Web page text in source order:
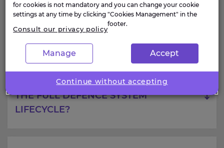
HOW DOES EXPLEO
ADDRESS SECURITY AND
COMPLIANCE CONSTRAINTS
DOES EXPLEO SUPPORT
THE FULL DEFENCE SYSTEM
LIFECYCLE?
for cookies is not mandatory and you can change your cookie
settings at any time by clicking "Cookies Management" in the
footer.
Consult our privacy policy
Manage Accept
Continue without accepting